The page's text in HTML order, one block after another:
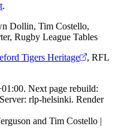
.
Dollin, Tim Costello,
Rugby League Tables
Tigers Heritage , RFL
Next page rebuild:
rlp-helsinki. Render
and Tim Costello |